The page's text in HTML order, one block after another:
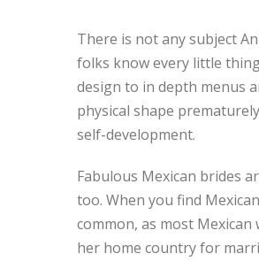
There is not any subject
folks know every little
design to in depth menus
physical shape
self-development.
Fabulous Mexican brides
too. When you find
common, as most
her home country for